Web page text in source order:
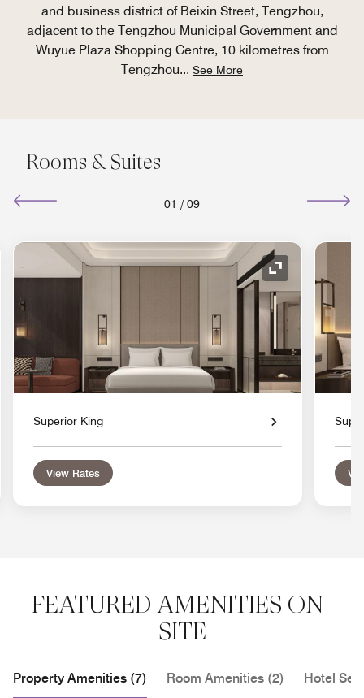
and business district of Beixin Street, Tengzhou,
adjacent to the Tengzhou Municipal Government and
Wuyue Plaza Shopping Centre, 10 kilometres from
Tengzhou... See More
Rooms & Suites
01 / 09
Expand Icon
Superior King
View Rates
FEATURED AMENITIES ON-
SITE
Property Amenities (7) Room Amenities (2) Hotel